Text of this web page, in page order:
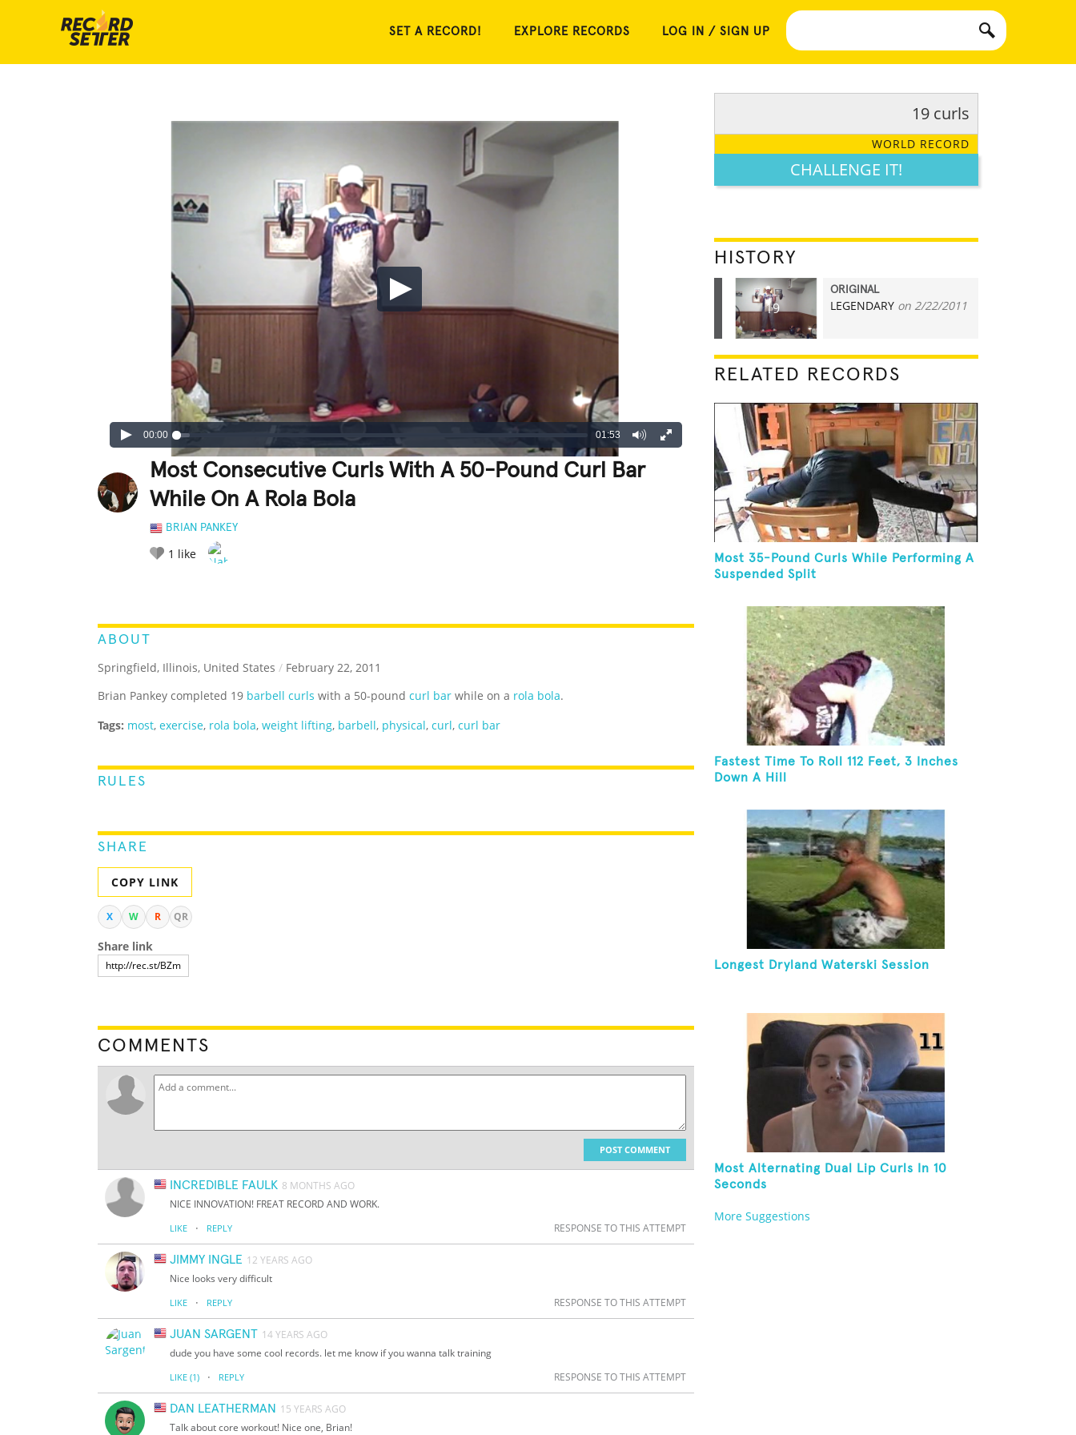
SET A RECORD! EXPLORE RECORDS LOG IN / SIGN UP
00:00 01:53
Most Consecutive Curls With A 50-Pound Curl Bar
While On A Rola Bola
BRIAN PANKEY
1 like
ABOUT
Springfield, Illinois, United States / February 22, 2011
Brian Pankey completed 19 barbell curls with a 50-pound curl bar while on a rola bola.
Tags: most, exercise, rola bola, weight lifting, barbell, physical, curl, curl bar
RULES
SHARE
COPY LINK
X W R QR
Share link
COMMENTS
POST COMMENT
INCREDIBLE FAULK 8 MONTHS AGO
NICE INNOVATION! FREAT RECORD AND WORK.
LIKE · REPLY RESPONSE TO THIS ATTEMPT
JIMMY INGLE 12 YEARS AGO
Nice looks very difficult
LIKE · REPLY RESPONSE TO THIS ATTEMPT
JUAN SARGENT 14 YEARS AGO
dude you have some cool records. let me know if you wanna talk training
LIKE (1) · REPLY RESPONSE TO THIS ATTEMPT
DAN LEATHERMAN 15 YEARS AGO
Talk about core workout! Nice one, Brian!
19 curls
WORLD RECORD
CHALLENGE IT!
HISTORY
19
ORIGINAL
LEGENDARY on 2/22/2011
RELATED RECORDS
Most 35-Pound Curls While Performing A
Suspended Split
Fastest Time To Roll 112 Feet, 3 Inches
Down A Hill
Longest Dryland Waterski Session
Most Alternating Dual Lip Curls In 10
Seconds
More Suggestions